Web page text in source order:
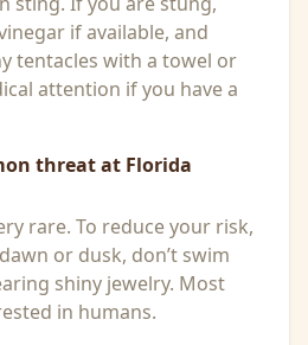
if available, and
tentacles with a towel or
attention if you have a
threat at Florida
rare. To reduce your risk,
or dusk, don’t swim
shiny jewelry. Most
in humans.